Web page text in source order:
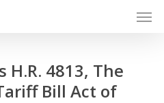
H.R. 4813, The
Bill Act of